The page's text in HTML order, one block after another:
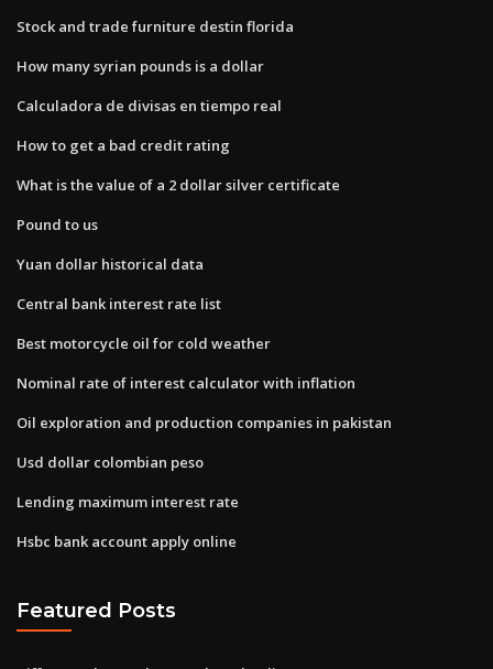
Stock and trade furniture destin florida
How many syrian pounds is a dollar
Calculadora de divisas en tiempo real
How to get a bad credit rating
What is the value of a 2 dollar silver certificate
Pound to us
Yuan dollar historical data
Central bank interest rate list
Best motorcycle oil for cold weather
Nominal rate of interest calculator with inflation
Oil exploration and production companies in pakistan
Usd dollar colombian peso
Lending maximum interest rate
Hsbc bank account apply online
Featured Posts